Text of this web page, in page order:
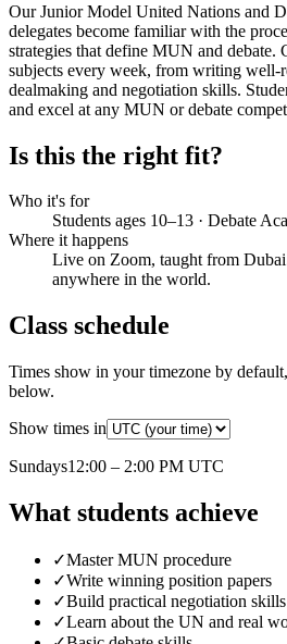
Our Junior Model United Nations and
delegates become familiar with the
strategies that define MUN and debate.
subjects every week, from writing well-
dealmaking and negotiation skills.
and excel at any MUN or debate
Is this the right fit?
Who it's for
Students ages 10–13 · Debate
Where it happens
Live on Zoom, taught from
anywhere in the world.
Class schedule
Times show in your timezone by
below.
Show times in
Sundays12:00 – 2:00 PM UTC
What students achieve
✓Master MUN procedure
✓Write winning position papers
✓Build practical negotiation skills
✓Learn about the UN and real